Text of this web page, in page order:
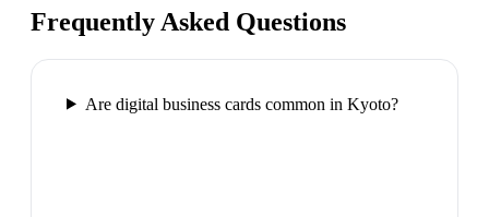
Frequently Asked Questions
Are digital business cards common in Kyoto?